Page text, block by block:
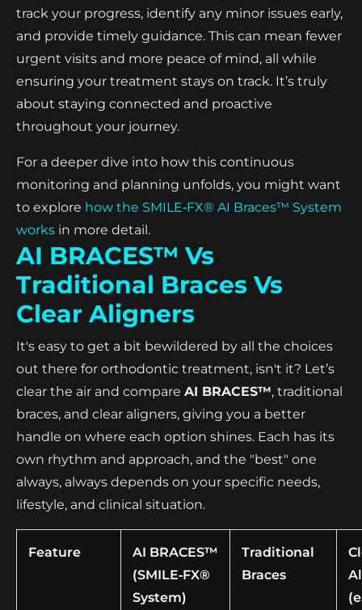
track your progress, identify any minor issues early,
and provide timely guidance. This can mean fewer
urgent visits and more peace of mind, all while
ensuring your treatment stays on track. It’s truly
about staying connected and proactive
throughout your journey.
For a deeper dive into how this continuous
monitoring and planning unfolds, you might want
to explore how the SMILE‑FX® AI Braces™ System
works in more detail.
AI BRACES™ Vs
Traditional Braces Vs
Clear Aligners
It's easy to get a bit bewildered by all the choices
out there for orthodontic treatment, isn't it? Let’s
clear the air and compare AI BRACES™, traditional
braces, and clear aligners, giving you a better
handle on where each option shines. Each has its
own rhythm and approach, and the "best" one
always, always depends on your specific needs,
lifestyle, and clinical situation.
Feature
AI BRACES™
(SMILE‑FX®
System)
Traditional
Braces